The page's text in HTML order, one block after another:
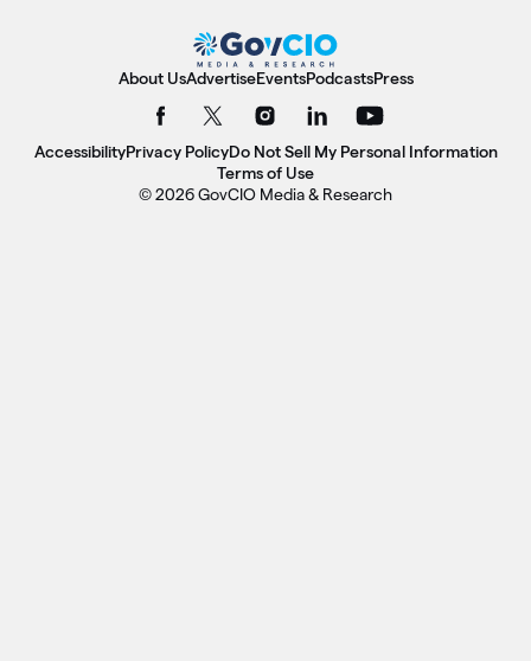
About UsAdvertiseEventsPodcastsPress
AccessibilityPrivacy PolicyDo Not Sell My Personal Information
Terms of Use
© 2026 GovCIO Media & Research